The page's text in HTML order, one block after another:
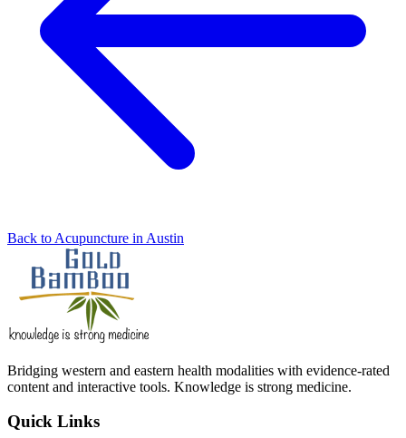
Back to Acupuncture in Austin
Bridging western and eastern health modalities with evidence-rated
content and interactive tools. Knowledge is strong medicine.
Quick Links